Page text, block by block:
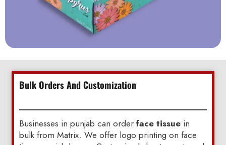
Bulk Orders And Customization
Businesses in punjab can order face tissuein
bulk from Matrix. We offer logo printing on face